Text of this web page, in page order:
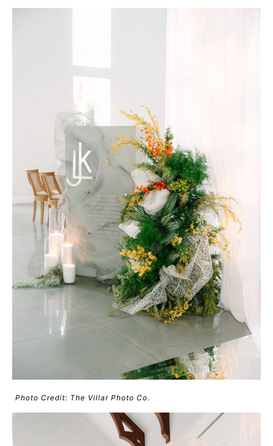
Photo Credit: The Villar Photo Co.